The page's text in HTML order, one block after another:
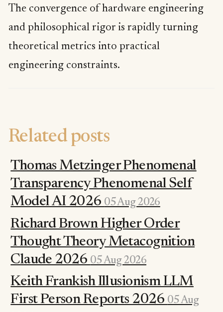
The convergence of hardware engineering
and philosophical rigor is rapidly turning
theoretical metrics into practical
engineering constraints.
Related posts
Thomas Metzinger Phenomenal
Transparency Phenomenal Self
Model AI 2026 05 Aug 2026
Richard Brown Higher Order
Thought Theory Metacognition
Claude 2026 05 Aug 2026
Keith Frankish Illusionism LLM
First Person Reports 2026 05 Aug